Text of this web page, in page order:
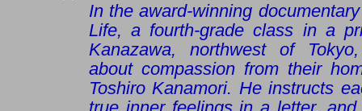
In the award-winning
Life, a fourth-grade class in a
Kanazawa, northwest of
about compassion from their
Toshiro Kanamori. He instructs